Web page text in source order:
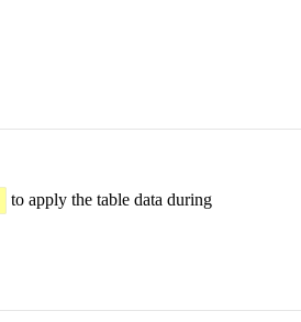
to apply the table data during